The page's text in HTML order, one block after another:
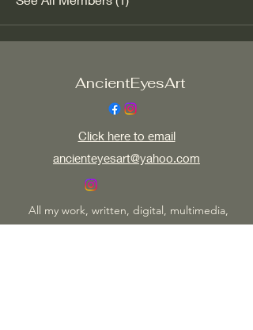
AncientEyesArt
Click here to email
ancienteyesart@yahoo.com
All my work, written, digital, multimedia,